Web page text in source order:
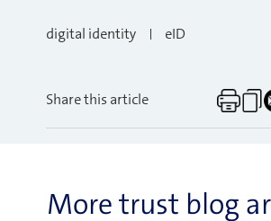
digital identity eID
Share this article
More trust blog